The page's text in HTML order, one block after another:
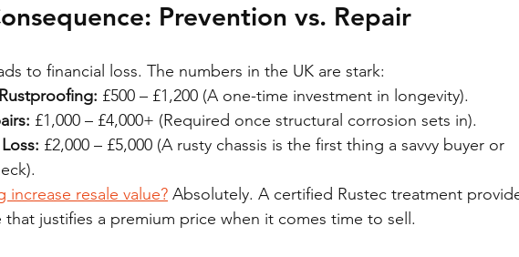
Prevention vs. Repair
to financial loss. The numbers in the UK are stark:
£500 – £1,200 (A one-time investment in longevity).
£1,000 – £4,000+ (Required once structural corrosion sets in).
£2,000 – £5,000 (A rusty chassis is the first thing a savvy buyer or
resale value? Absolutely. A certified Rustec treatment
that justifies a premium price when it comes time to sell.